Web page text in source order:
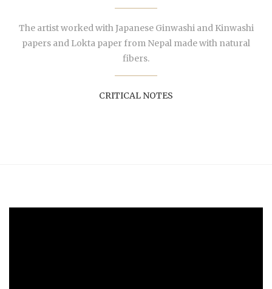
The artist worked with Japanese Ginwashi and Kinwashi
papers and Lokta paper from Nepal made with natural
fibers.
CRITICAL NOTES